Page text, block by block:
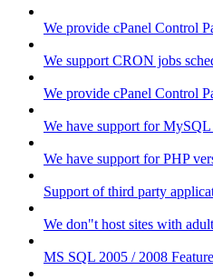
We provide cPanel Control
We support CRON jobs
We provide cPanel Control
We have support for
We have support for PHP
Support of third party
We don"t host sites with
MS SQL 2005 / 2008